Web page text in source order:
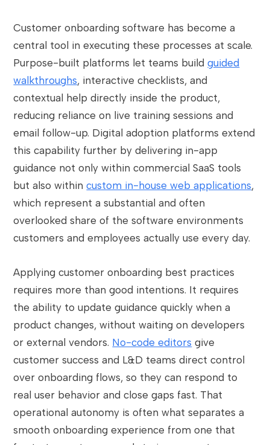
Customer onboarding software has become a
central tool in executing these processes at scale.
Purpose-built platforms let teams buildguided
walkthroughs, interactive checklists, and
contextual help directly inside the product,
reducing reliance on live training sessions and
email follow-up. Digital adoption platforms extend
this capability further by delivering in-app
guidance not only within commercial SaaS tools
but also withincustom in-house web applications,
which represent a substantial and often
overlooked share of the software environments
customers and employees actually use every day.
Applying customer onboarding best practices
requires more than good intentions. It requires
the ability to update guidance quickly when a
product changes, without waiting on developers
or external vendors. No-code editors give
customer success and L&D teams direct control
over onboarding flows, so they can respond to
real user behavior and close gaps fast. That
operational autonomy is often what separates a
smooth onboarding experience from one that